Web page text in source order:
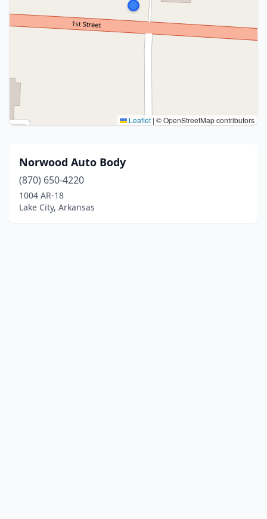
Leaflet | © OpenStreetMap contributors
Norwood Auto Body
(870) 650-4220
1004 AR-18
Lake City, Arkansas